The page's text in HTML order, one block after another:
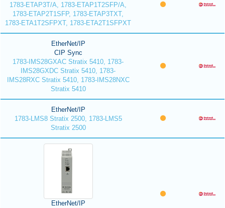
1783-ETAP3T/A, 1783-ETAP1T2SFP/A,
1783-ETAP2T1SFP, 1783-ETAP3TXT,
1783-ETA1T2SFPXT, 1783-ETA2T1SFPXT
EtherNet/IP
CIP Sync
1783-IMS28GXAC Stratix 5410, 1783-
IMS28GXDC Stratix 5410, 1783-
IMS28RXC Stratix 5410, 1783-IMS28NXC
Stratix 5410
EtherNet/IP
1783-LMS8 Stratix 2500, 1783-LMS5
Stratix 2500
EtherNet/IP